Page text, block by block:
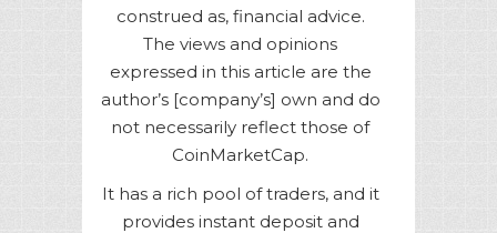
construed as, financial advice.
The views and opinions
expressed in this article are the
author’s [company’s] own and do
not necessarily reflect those of
CoinMarketCap.
It has a rich pool of traders, and it
provides instant deposit and